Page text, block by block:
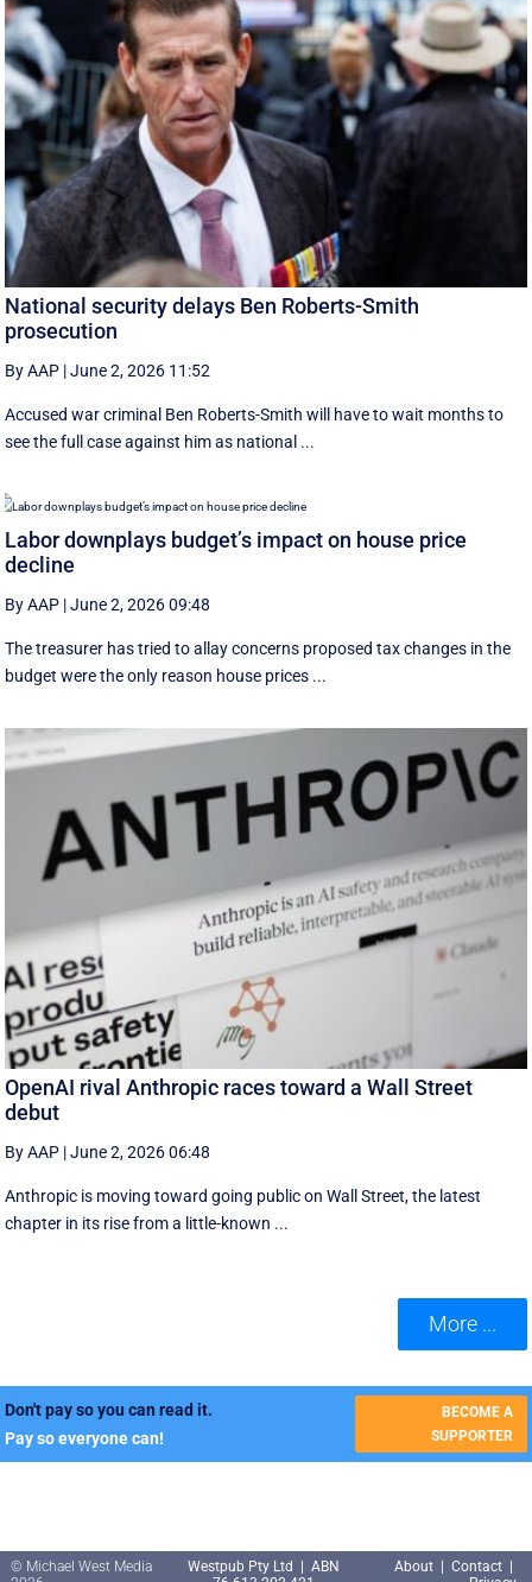
National security delays Ben Roberts-Smith
prosecution
By AAP |June 2, 2026 11:52
Accused war criminal Ben Roberts-Smith will have to wait months to
see the full case against him as national ...
Labor downplays budget’s impact on house price
decline
By AAP |June 2, 2026 09:48
The treasurer has tried to allay concerns proposed tax changes in the
budget were the only reason house prices ...
OpenAI rival Anthropic races toward a Wall Street
debut
By AAP |June 2, 2026 06:48
Anthropic is moving toward going public on Wall Street, the latest
chapter in its rise from a little-known ...
More ...
Don't pay so you can read it.
Pay so everyone can!
BECOME A
SUPPORTER
© Michael West Media
Westpub Pty Ltd | ABN
About Contact|